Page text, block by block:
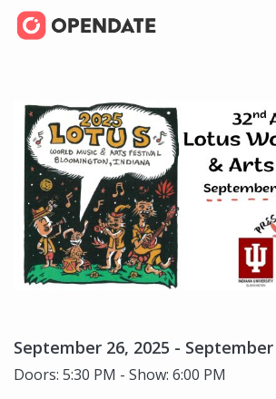
September 26, 2025 - September
Doors: 5:30 PM - Show: 6:00 PM